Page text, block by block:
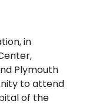
in
Plymouth
to attend
of the